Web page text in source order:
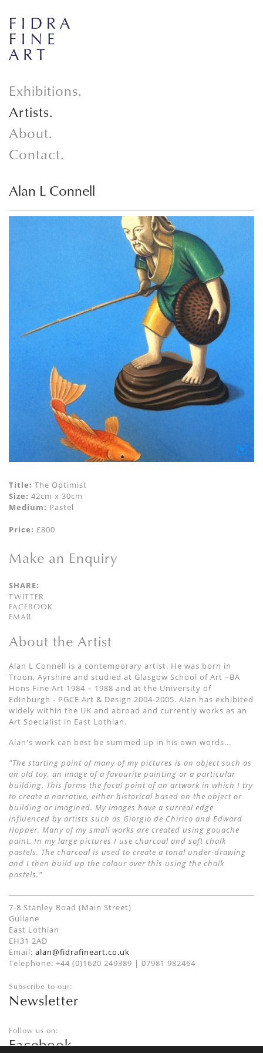
Exhibitions.
Artists.
About.
Contact.
Alan L Connell
Title: The Optimist
Size: 42cm x 30cm
Medium: Pastel
Price: £800
Make an Enquiry
SHARE:
TWITTER
FACEBOOK
EMAIL
About the Artist
Alan L Connell is a contemporary artist. He was born in
Troon, Ayrshire and studied at Glasgow School of Art –BA
Hons Fine Art 1984 – 1988 and at the University of
Edinburgh - PGCE Art & Design 2004-2005. Alan has exhibited
widely within the UK and abroad and currently works as an
Art Specialist in East Lothian.
Alan's work can best be summed up in his own words...
"The starting point of many of my pictures is an object such as
an old toy, an image of a favourite painting or a particular
building. This forms the focal point of an artwork in which I try
to create a narrative, either historical based on the object or
building or imagined. My images have a surreal edge
influenced by artists such as Giorgio de Chirico and Edward
Hopper. Many of my small works are created using gouache
paint. In my large pictures I use charcoal and soft chalk
pastels. The charcoal is used to create a tonal under-drawing
and I then build up the colour over this using the chalk
pastels."
7-8 Stanley Road (Main Street)
Gullane
East Lothian
EH31 2AD
Email: alan@fidrafineart.co.uk
Telephone: +44 (0)1620 249389 | 07981 982464
Subscribe to our:
Newsletter
Follow us on:
Facebook